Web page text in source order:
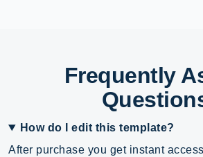
Frequently
How do I edit this template?
After purchase you get instant